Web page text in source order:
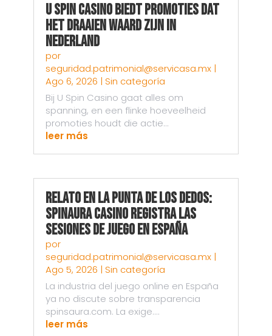
U Spin Casino Biedt Promoties Dat
Het Draaien Waard Zijn in
Nederland
por
seguridad.patrimonial@servicasa.mx|
Ago 6, 2026 | Sin categoría
Bij U Spin Casino gaat alles om
spanning, en een flinke hoeveelheid
promoties houdt die actie...
leer más
Relato en la punta de los dedos:
Spinaura Casino registra las
sesiones de juego en España
por
seguridad.patrimonial@servicasa.mx|
Ago 5, 2026 | Sin categoría
La industria del juego online en España
ya no discute sobre transparencia
spinsaura.com. La exige....
leer más